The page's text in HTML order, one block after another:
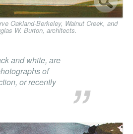
Oakland-Berkeley, Walnut Creek, and
W. Burton, architects.
and white, are
of
or recently